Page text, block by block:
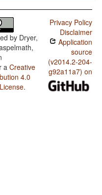
by Dryer,
a Creative
4.0
.
Privacy Policy
Disclaimer
Application
source
(v2014.2-204-
g92a11a7) on